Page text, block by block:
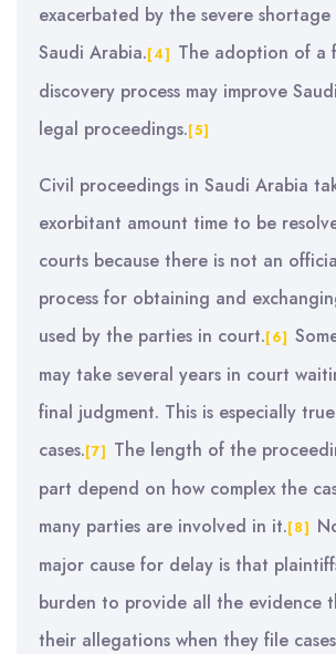
exacerbated by the severe
Saudi Arabia.[4] The adoption of a
discovery process may improve
legal proceedings.[5]
Civil proceedings in Saudi Arabia
exorbitant amount time to be
courts because there is not an
process for obtaining and
used by the parties in court.[6]
may take several years in court
final judgment. This is especially
cases.[7] The length of the
part depend on how complex the
many parties are involved in it.[8]
major cause for delay is that
burden to provide all the evidence
their allegations when they file